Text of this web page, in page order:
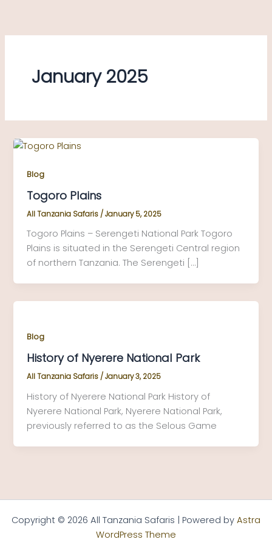
content
January 2025
Blog
Togoro Plains
All Tanzania Safaris /January 5, 2025
Togoro Plains – Serengeti National Park Togoro
Plains is situated in the Serengeti Central region
of northern Tanzania. The Serengeti […]
Blog
History of Nyerere National Park
All Tanzania Safaris /January 3, 2025
History of Nyerere National Park History of
Nyerere National Park, Nyerere National Park,
previously referred to as the Selous Game
Copyright © 2026 All Tanzania Safaris | Powered by Astra
WordPress Theme